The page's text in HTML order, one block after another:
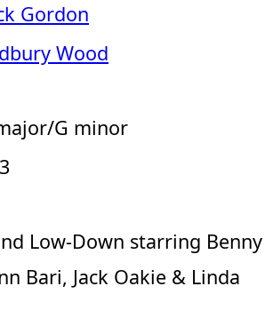
Gordon
Wood
G minor
Low-Down starring Benny
Bari, Jack Oakie & Linda